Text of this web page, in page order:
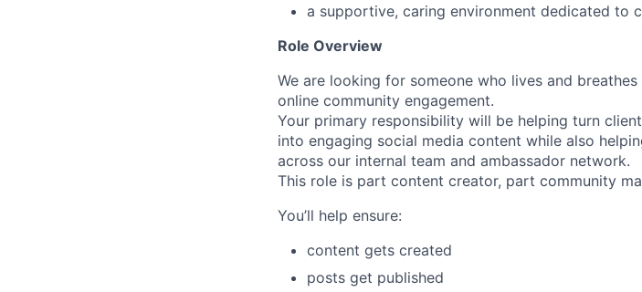
a supportive, caring environment dedicated to
Role Overview
We are looking for someone who lives and
online community engagement.
Your primary responsibility will be helping turn
into engaging social media content while also
across our internal team and ambassador network.
This role is part content creator, part community
You’ll help ensure:
content gets created
posts get published